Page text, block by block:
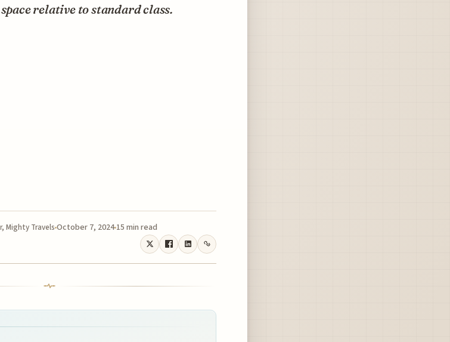
relative to standard class.
Mighty Travels October 7, 2024 15 min read